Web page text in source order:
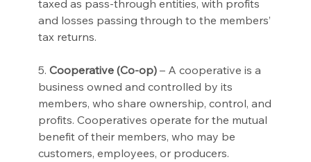
taxed as pass-through entities, with profits
and losses passing through to the members’
tax returns.
5. Cooperative (Co-op) – A cooperative is a
business owned and controlled by its
members, who share ownership, control, and
profits. Cooperatives operate for the mutual
benefit of their members, who may be
customers, employees, or producers.